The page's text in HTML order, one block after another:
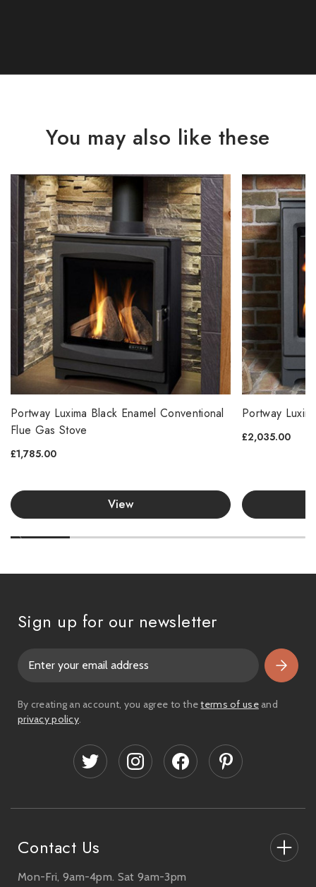
You may also like these
Portway Luxima Black Enamel Conventional
Flue Gas Stove
£1,785.00
View
Portway
£2,035.00
Contact Us
27-33 The High Street, Totton, UK
Mon-Fri, 9am-4pm. Sat 9am-3pm
Sign up for our newsletter
iBy creating an account, you agree to theterms of useand
privacy policy.